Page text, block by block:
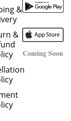
&
&
Coming Soon